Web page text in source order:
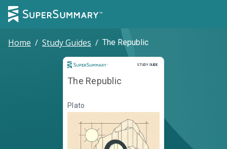
Home / Study Guides / The Republic
STUDY GUIDE
Study Guide
The Republic
Plato